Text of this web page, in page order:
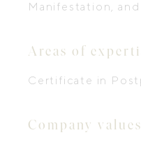
Manifestation,
Areas of
Certificate in
Company values